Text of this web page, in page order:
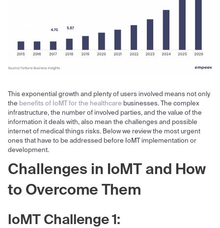
This exponential growth and plenty of users involved means not only
the benefits of IoMT for the healthcare businesses. The complex
infrastructure, the number of involved parties, and the value of the
information it deals with, also mean the challenges and possible
internet of medical things risks. Below we review the most urgent
ones that have to be addressed before IoMT implementation or
development.
Challenges in IoMT and How
to Overcome Them
IoMT Challenge 1: